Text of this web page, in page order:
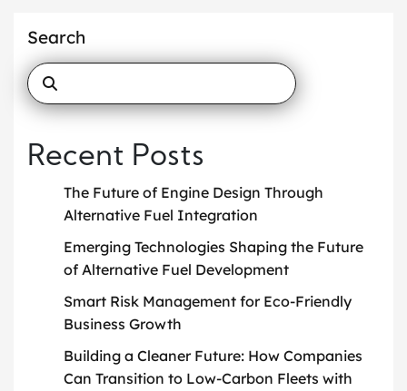
Search
Recent Posts
The Future of Engine Design Through
Alternative Fuel Integration
Emerging Technologies Shaping the Future
of Alternative Fuel Development
Smart Risk Management for Eco-Friendly
Business Growth
Building a Cleaner Future: How Companies
Can Transition to Low-Carbon Fleets with